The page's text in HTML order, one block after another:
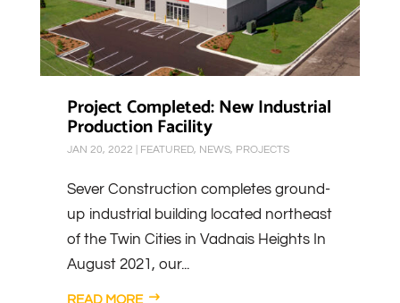
Project Completed: New Industrial
Production Facility
JAN 20, 2022 FEATURED, NEWS, PROJECTS
Sever Construction completes ground-
up industrial building located northeast
of the Twin Cities in Vadnais Heights In
August 2021, our...
READ MORE